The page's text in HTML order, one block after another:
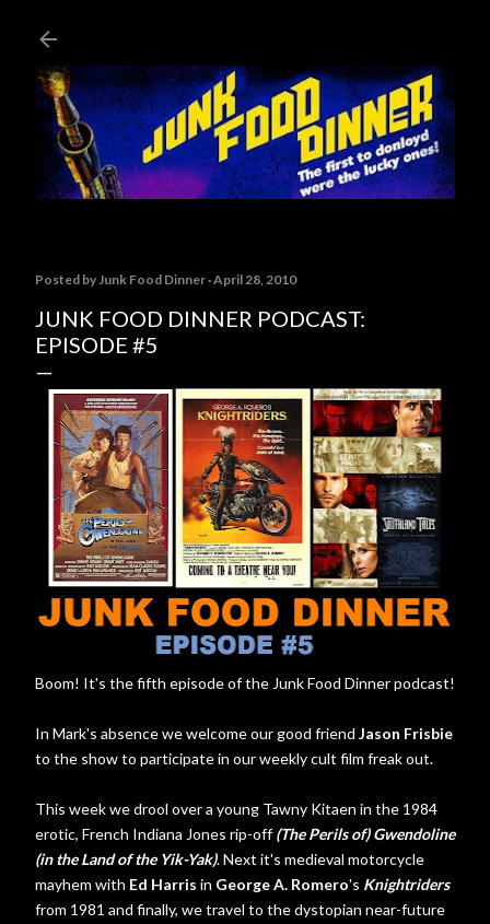
Posted byJunk Food Dinner April 28, 2010
JUNK FOOD DINNER PODCAST:
EPISODE #5
Boom! It's the fifth episode of the Junk Food Dinner podcast!
In Mark's absence we welcome our good friend Jason Frisbie
to the show to participate in our weekly cult film freak out.
This week we drool over a young Tawny Kitaen in the 1984
erotic, French Indiana Jones rip-off(The Perils of) Gwendoline
(in the Land of the Yik-Yak). Next it's medieval motorcycle
mayhem with Ed Harris in George A. Romero's Knightriders
from 1981 and finally, we travel to the dystopian near-future